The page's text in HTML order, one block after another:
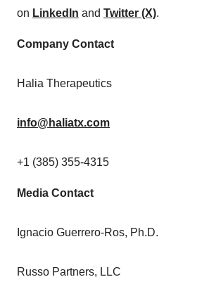
on LinkedIn and Twitter (X).
Company Contact
Halia Therapeutics
info@haliatx.com
+1 (385) 355-4315
Media Contact
Ignacio Guerrero-Ros, Ph.D.
Russo Partners, LLC